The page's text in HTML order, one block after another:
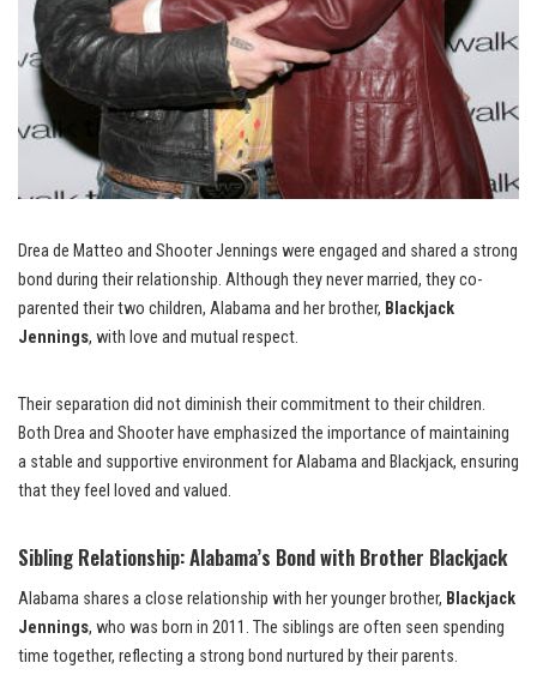
Drea de Matteo and Shooter Jennings were engaged and shared a strong
bond during their relationship. Although they never married, they co-
parented their two children, Alabama and her brother, Blackjack
Jennings, with love and mutual respect.
Their separation did not diminish their commitment to their children.
Both Drea and Shooter have emphasized the importance of maintaining
a stable and supportive environment for Alabama and Blackjack, ensuring
that they feel loved and valued.
Sibling Relationship: Alabama’s Bond with Brother Blackjack
Alabama shares a close relationship with her younger brother, Blackjack
Jennings, who was born in 2011. The siblings are often seen spending
time together, reflecting a strong bond nurtured by their parents.